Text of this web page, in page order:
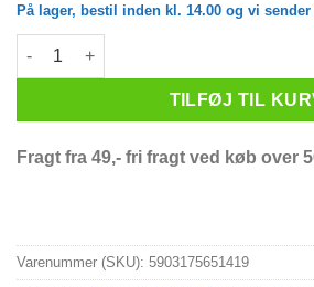
På lager, bestil inden kl. 14.00 og vi sender
Spectrum Filaments - Nylon - 1.75mm -
TILFØJ TIL
Fragt fra 49,- fri fragt ved køb over
Varenummer (SKU): 5903175651419